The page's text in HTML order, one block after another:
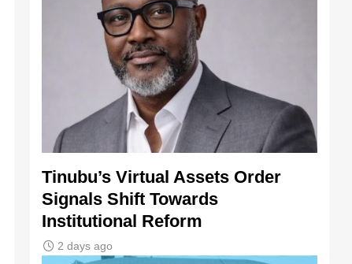
Tinubu’s Virtual Assets Order
Signals Shift Towards
Institutional Reform
2 days ago